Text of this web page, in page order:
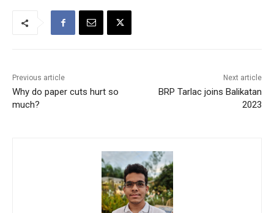
Previous article
Why do paper cuts hurt so
much?
Next article
BRP Tarlac joins Balikatan
2023